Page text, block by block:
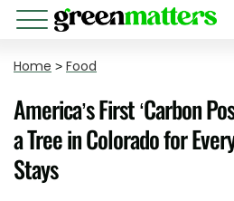
Home > Food
America’s First ‘Carbon
a Tree in Colorado for
Stays